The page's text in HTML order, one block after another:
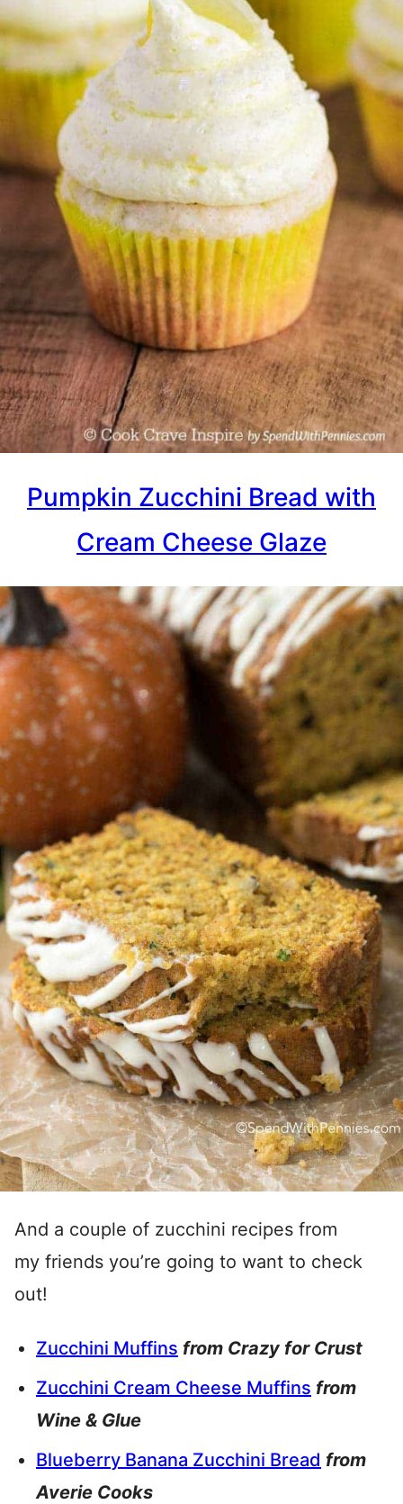
Pumpkin Zucchini Bread with
Cream Cheese Glaze
And a couple of zucchini recipes from
my friends you’re going to want to check
out!
Zucchini Muffins from Crazy for Crust
Zucchini Cream Cheese Muffins from
Wine & Glue
Blueberry Banana Zucchini Bread from
Averie Cooks